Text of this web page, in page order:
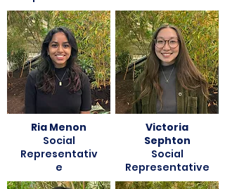
Ria Menon
Social
Representativ
e
Victoria
Sephton
Social
Representative